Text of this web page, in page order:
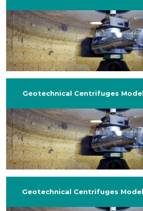
Geotechnical Centrifuges
Geotechnical Centrifuges